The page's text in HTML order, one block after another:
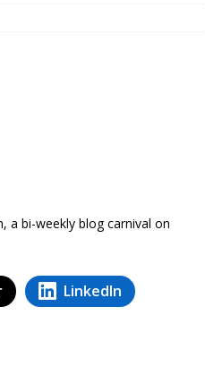
a bi-weekly blog carnival on
LinkedIn